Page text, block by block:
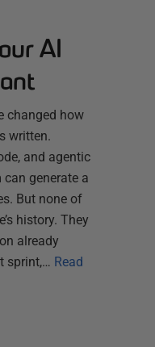
AI
changed how
written.
and agentic
generate a
But none of
history. They
already
sprint,… Read